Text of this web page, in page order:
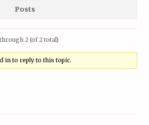
Posts
2 (of 2 total)
in to reply to this topic.